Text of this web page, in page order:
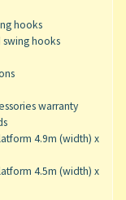
hooks
hooks
warranty
4.9m (width) x
4.5m (width) x